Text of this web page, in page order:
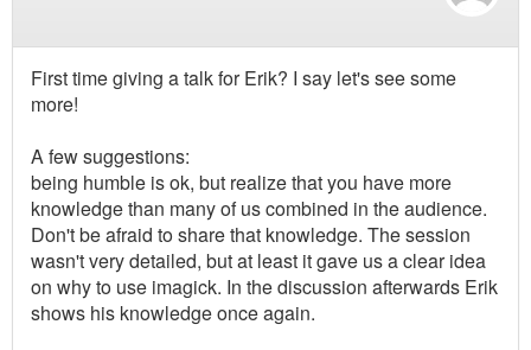
First time giving a talk for Erik? I say let's see some
more!
A few suggestions:
being humble is ok, but realize that you have more
knowledge than many of us combined in the audience.
Don't be afraid to share that knowledge. The session
wasn't very detailed, but at least it gave us a clear idea
on why to use imagick. In the discussion afterwards Erik
shows his knowledge once again.